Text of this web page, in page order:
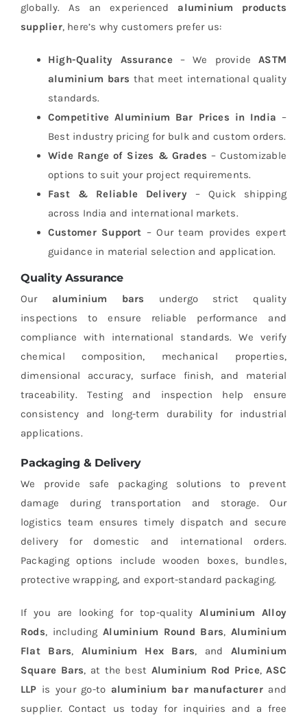
globally. As an experienced aluminium products
supplier, here’s why customers prefer us:
High-Quality Assurance– We provideASTM
aluminium bars that meet international quality
standards.
Competitive Aluminium Bar Prices in India –
Best industry pricing for bulk and custom orders.
Wide Range of Sizes & Grades – Customizable
options to suit your project requirements.
Fast & Reliable Delivery – Quick shipping
across India and international markets.
Customer Support – Our team provides expert
guidance in material selection and application.
Quality Assurance
Our aluminium bars undergo strict quality
inspections to ensure reliable performance and
compliance with international standards. We verify
chemical composition, mechanical properties,
dimensional accuracy, surface finish, and material
traceability. Testing and inspection help ensure
consistency and long-term durability for industrial
applications.
Packaging & Delivery
We provide safe packaging solutions to prevent
damage during transportation and storage. Our
logistics team ensures timely dispatch and secure
delivery for domestic and international orders.
Packaging options include wooden boxes, bundles,
protective wrapping, and export-standard packaging.
If you are looking for top-qualityAluminium Alloy
Rods, includingAluminium Round Bars, Aluminium
Flat Bars, Aluminium Hex Bars, and Aluminium
Square Bars, at the best Aluminium Rod Price,ASC
LLP is your go-to aluminium bar manufacturerand
supplier. Contact us today for inquiries and a free